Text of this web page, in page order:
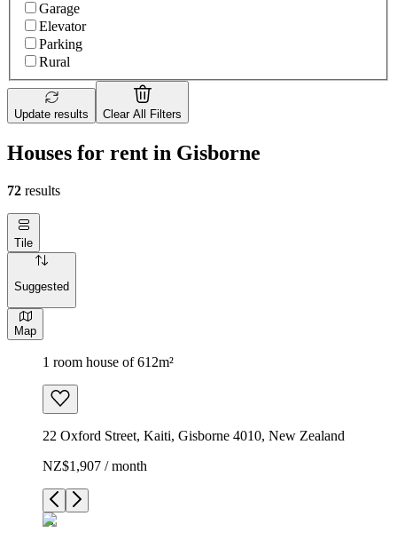
Garage
Elevator
Parking
Rural
Update results Clear All Filters
Houses for rent in Gisborne
72 results
Tile
Suggested
Map
1 room house of 612m²
22 Oxford Street, Kaiti, Gisborne 4010, New Zealand
NZ$1,907 / month